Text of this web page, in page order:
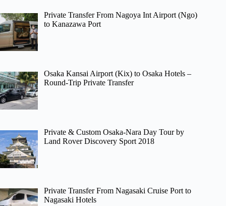
Private Transfer From Nagoya Int Airport (Ngo)
to Kanazawa Port
Osaka Kansai Airport (Kix) to Osaka Hotels –
Round-Trip Private Transfer
Private & Custom Osaka-Nara Day Tour by
Land Rover Discovery Sport 2018
Private Transfer From Nagasaki Cruise Port to
Nagasaki Hotels